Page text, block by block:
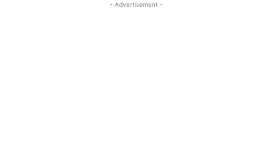
- Advertisement -